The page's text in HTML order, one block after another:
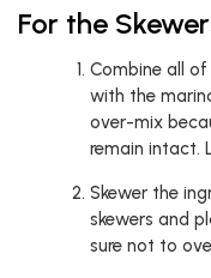
For the
Combine all
with the
over-mix
remain intact.
Skewer the
skewers and
sure not to